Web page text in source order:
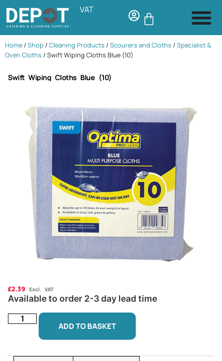
VAT
Home / Shop / Cleaning Products / Scourers and Cloths / Specialist &
Oven Cloths / Swift Wiping Cloths Blue (10)
Swift Wiping Cloths Blue (10)
£2.39 Excl. VAT
Available to order 2-3 day lead time
ADD TO BASKET